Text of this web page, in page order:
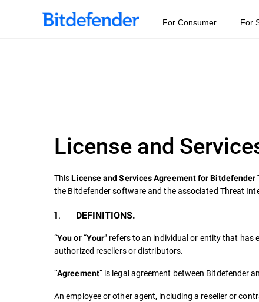
For Consumer For
License and
ThisLicense and Services Agreement for
the Bitdefender software and the associated Threat
DEFINITIONS.
“Youor “Your” refers to an individual or entity that has
authorized resellers or distributors.
“Agreement“ is legal agreement between Bitdefender
An employee or other agent, including a reseller or